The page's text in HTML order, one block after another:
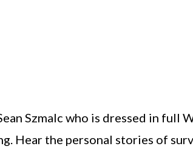
Szmalc who is dressed in full
Hear the personal stories of